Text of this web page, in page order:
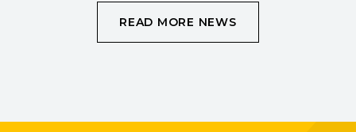
READ MORE NEWS